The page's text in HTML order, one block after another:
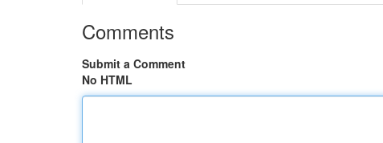
Comments
Submit a Comment
No HTML